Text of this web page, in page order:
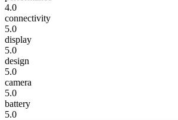
4.0
connectivity
5.0
display
5.0
design
5.0
camera
5.0
battery
5.0